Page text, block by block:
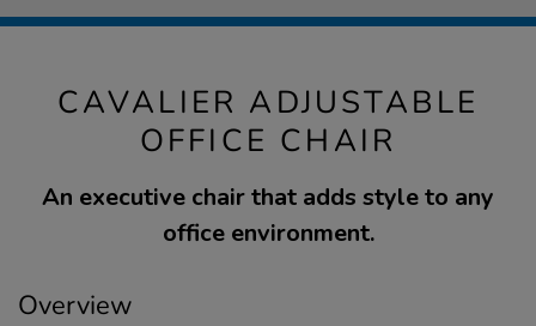
CAVALIER ADJUSTABLE
OFFICE CHAIR
An executive chair that adds style to any
office environment.
Overview